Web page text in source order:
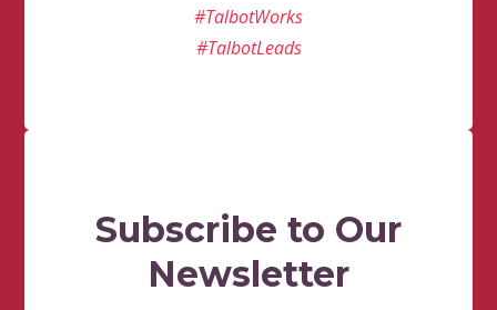
#TalbotWorks
#TalbotLeads
Subscribe to Our
Newsletter